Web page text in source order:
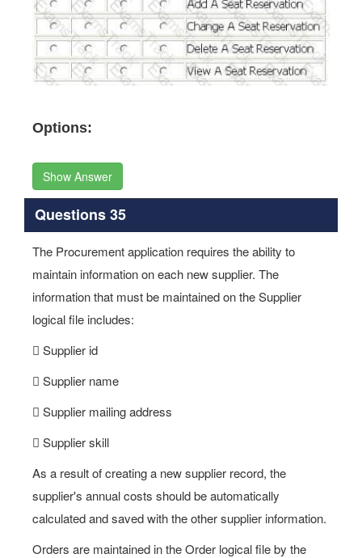
Options:
Show Answer
Questions 35
The Procurement application requires the ability to
maintain information on each new supplier. The
information that must be maintained on the Supplier
logical file includes:
 Supplier id
 Supplier name
 Supplier mailing address
 Supplier skill
As a result of creating a new supplier record, the
supplier's annual costs should be automatically
calculated and saved with the other supplier information.
Orders are maintained in the Order logical file by the